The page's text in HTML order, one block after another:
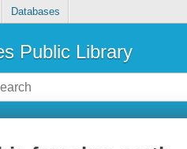
Databases
Public Library